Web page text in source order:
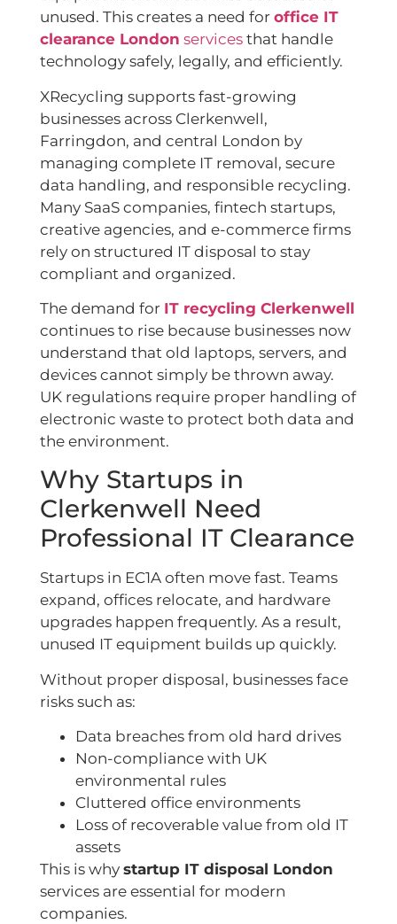
unused. This creates a need for office IT
clearance London services that handle
technology safely, legally, and efficiently.
XRecycling supports fast-growing
businesses across Clerkenwell,
Farringdon, and central London by
managing complete IT removal, secure
data handling, and responsible recycling.
Many SaaS companies, fintech startups,
creative agencies, and e-commerce firms
rely on structured IT disposal to stay
compliant and organized.
The demand for IT recycling Clerkenwell
continues to rise because businesses now
understand that old laptops, servers, and
devices cannot simply be thrown away.
UK regulations require proper handling of
electronic waste to protect both data and
the environment.
Why Startups in
Clerkenwell Need
Professional IT Clearance
Startups in EC1A often move fast. Teams
expand, offices relocate, and hardware
upgrades happen frequently. As a result,
unused IT equipment builds up quickly.
Without proper disposal, businesses face
risks such as:
Data breaches from old hard drives
Non-compliance with UK
environmental rules
Cluttered office environments
Loss of recoverable value from old IT
assets
This is why startup IT disposal London
services are essential for modern
companies.